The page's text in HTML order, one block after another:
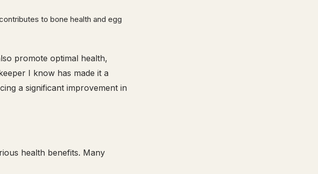
to bone health and egg
promote optimal health,
I know has made it a
a significant improvement in
health benefits. Many